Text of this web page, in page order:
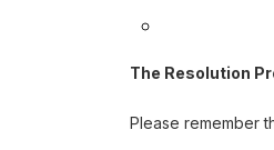
The Resolution
Please remember